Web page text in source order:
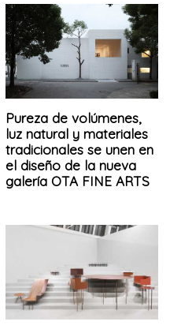
Pureza de volúmenes,
luz natural y materiales
tradicionales se unen en
el diseño de la nueva
galería OTA FINE ARTS